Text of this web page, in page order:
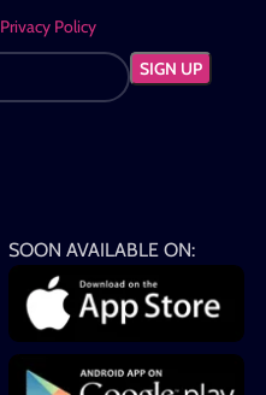
Privacy Policy
SOON AVAILABLE ON: